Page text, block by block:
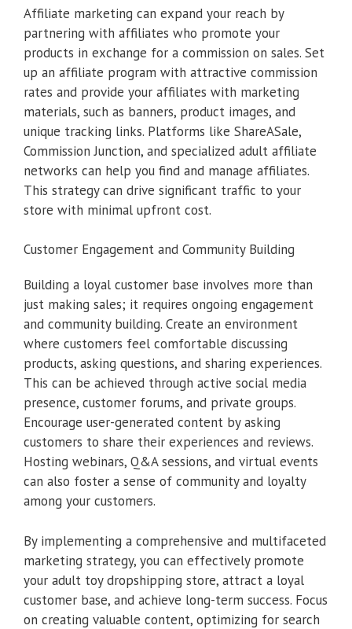
Affiliate marketing can expand your reach by
partnering with affiliates who promote your
products in exchange for a commission on sales. Set
up an affiliate program with attractive commission
rates and provide your affiliates with marketing
materials, such as banners, product images, and
unique tracking links. Platforms like ShareASale,
Commission Junction, and specialized adult affiliate
networks can help you find and manage affiliates.
This strategy can drive significant traffic to your
store with minimal upfront cost.
Customer Engagement and Community Building
Building a loyal customer base involves more than
just making sales; it requires ongoing engagement
and community building. Create an environment
where customers feel comfortable discussing
products, asking questions, and sharing experiences.
This can be achieved through active social media
presence, customer forums, and private groups.
Encourage user-generated content by asking
customers to share their experiences and reviews.
Hosting webinars, Q&A sessions, and virtual events
can also foster a sense of community and loyalty
among your customers.
By implementing a comprehensive and multifaceted
marketing strategy, you can effectively promote
your adult toy dropshipping store, attract a loyal
customer base, and achieve long-term success. Focus
on creating valuable content, optimizing for search